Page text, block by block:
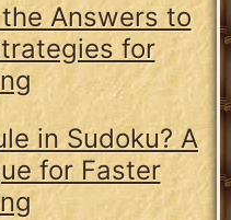
Answers to
for
in Sudoku? A
for Faster